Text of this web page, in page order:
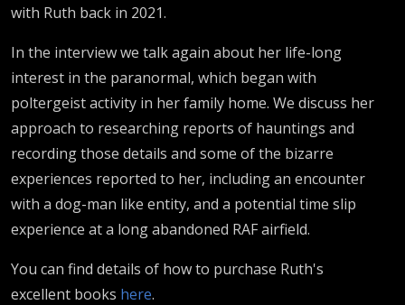
with Ruth back in 2021.
In the interview we talk again about her life-long
interest in the paranormal, which began with
poltergeist activity in her family home. We discuss her
approach to researching reports of hauntings and
recording those details and some of the bizarre
experiences reported to her, including an encounter
with a dog-man like entity, and a potential time slip
experience at a long abandoned RAF airfield.
You can find details of how to purchase Ruth's
excellent books here.